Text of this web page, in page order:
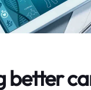
better